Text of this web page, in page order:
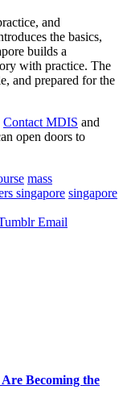
and
the basics,
builds a
with practice. The
and prepared for the
Contact MDIS and
open doors to
mass
singapore singapore
Email
Becoming the